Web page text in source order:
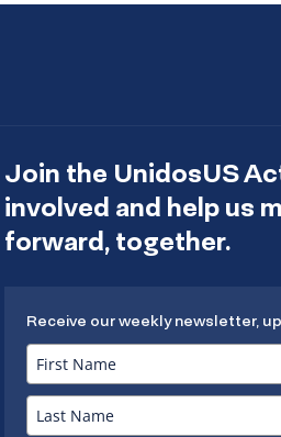
Join the UnidosUS
involved and help us
forward, together.
Receive our weekly newsletter,